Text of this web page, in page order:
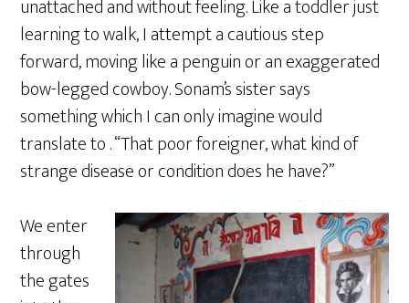
unattached and without feeling. Like a toddler just
learning to walk, I attempt a cautious step
forward, moving like a penguin or an exaggerated
bow-legged cowboy. Sonam’s sister says
something which I can only imagine would
translate to . “That poor foreigner, what kind of
strange disease or condition does he have?”
We enter
through
the gates